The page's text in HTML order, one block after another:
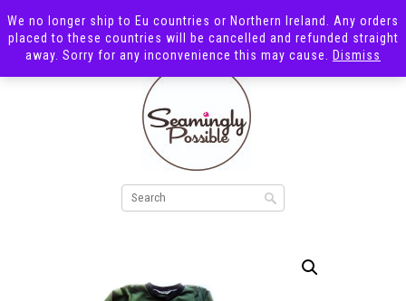
We no longer ship to Eu countries or Northern Ireland. Any orders
placed to these countries will be cancelled and refunded straight
away. Sorry for any inconvenience this may cause.
Dismiss